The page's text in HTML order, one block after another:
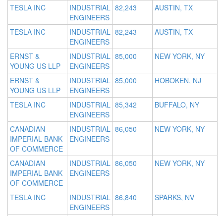
TESLA INC
INDUSTRIAL
ENGINEERS
82,243 AUSTIN, TX
TESLA INC
INDUSTRIAL
ENGINEERS
82,243 AUSTIN, TX
ERNST &
YOUNG US LLP
INDUSTRIAL
ENGINEERS
85,000 NEW YORK, NY
ERNST &
YOUNG US LLP
INDUSTRIAL
ENGINEERS
85,000 HOBOKEN, NJ
TESLA INC
INDUSTRIAL
ENGINEERS
85,342 BUFFALO, NY
CANADIAN
IMPERIAL BANK
OF COMMERCE
INDUSTRIAL
ENGINEERS
86,050 NEW YORK, NY
CANADIAN
IMPERIAL BANK
OF COMMERCE
INDUSTRIAL
ENGINEERS
86,050 NEW YORK, NY
TESLA INC
INDUSTRIAL
ENGINEERS
86,840 SPARKS, NV